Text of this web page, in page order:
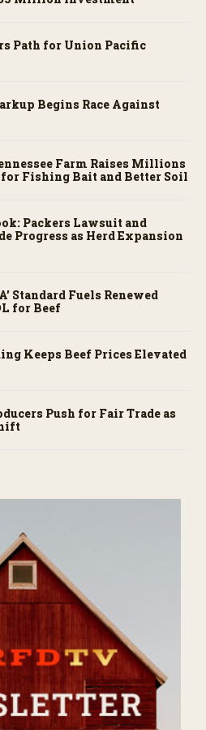
Path for Union Pacific
Begins Race Against
Farm Raises Millions
Fishing Bait and Better Soil
Packers Lawsuit and
Progress as Herd Expansion
Standard Fuels Renewed
for Beef
Keeps Beef Prices Elevated
Push for Fair Trade as